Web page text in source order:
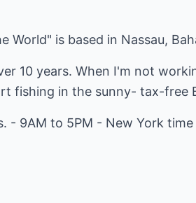
World" is based in Nassau,
10 years. When I'm not
fishing in the sunny- tax-free
- 9AM to 5PM - New York time